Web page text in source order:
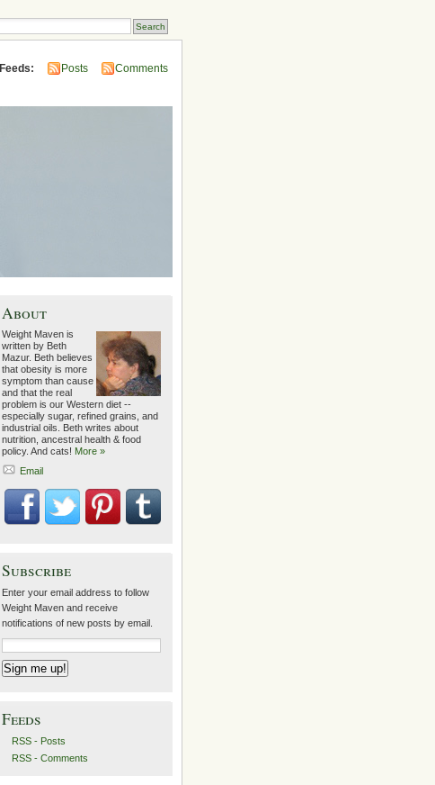
Feeds: Posts Comments
About
Weight Maven is
written by Beth
Mazur. Beth believes
that obesity is more
symptom than cause
and that the real
problem is our Western diet --
especially sugar, refined grains, and
industrial oils. Beth writes about
nutrition, ancestral health & food
policy. And cats! More »
Email
Subscribe
Enter your email address to follow
Weight Maven and receive
notifications of new posts by email.
Feeds
RSS - Posts
RSS - Comments